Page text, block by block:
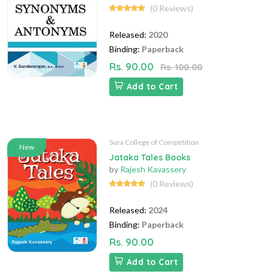
(0 Reviews)
Released: 2020
Binding: Paperback
Rs. 90.00
Rs. 100.00
Add to Cart
New
Sura College of Competition
Jataka Tales Books
by Rajesh Kavassery
(0 Reviews)
Released: 2024
Binding: Paperback
Rs. 90.00
Add to Cart